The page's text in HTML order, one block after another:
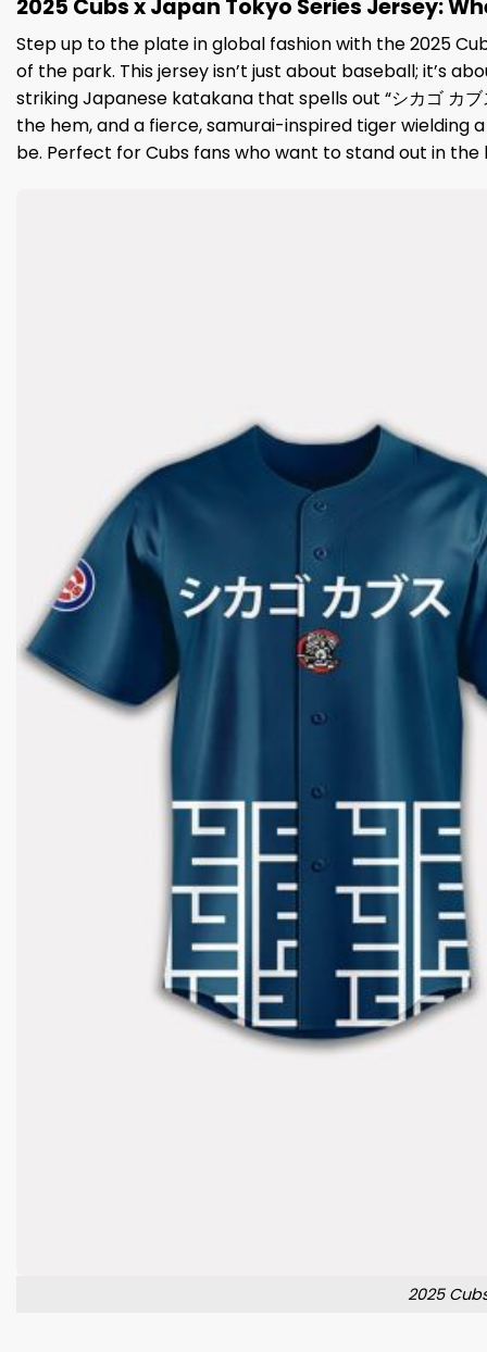
2025 Cubs x Japan Tokyo Series Jersey:
Step up to the plate in global fashion with the 2025
of the park. This jersey isn’t just about baseball; it’s
striking Japanese katakana that spells out “シカゴ
the hem, and a fierce, samurai-inspired tiger
be. Perfect for Cubs fans who want to stand out in
2025